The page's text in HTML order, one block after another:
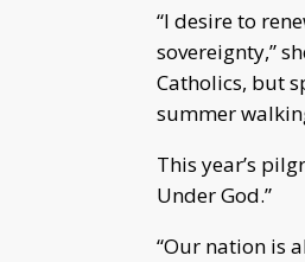
“I desire to
sovereignty,”
Catholics, but
summer
This year’s
Under God.”
“Our nation is